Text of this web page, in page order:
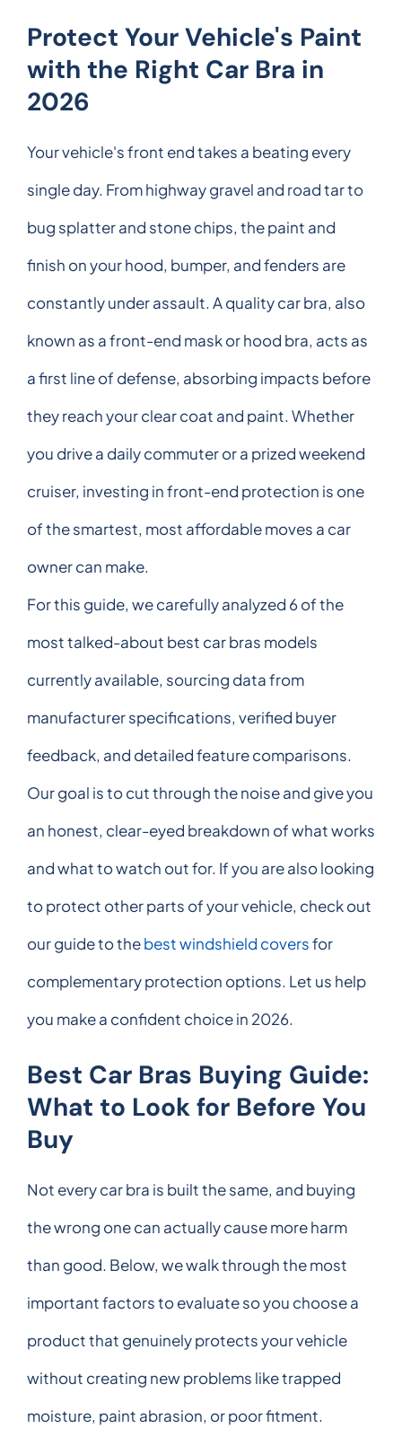
Protect Your Vehicle's Paint
with the Right Car Bra in
2026
Your vehicle's front end takes a beating every
single day. From highway gravel and road tar to
bug splatter and stone chips, the paint and
finish on your hood, bumper, and fenders are
constantly under assault. A quality car bra, also
known as a front-end mask or hood bra, acts as
a first line of defense, absorbing impacts before
they reach your clear coat and paint. Whether
you drive a daily commuter or a prized weekend
cruiser, investing in front-end protection is one
of the smartest, most affordable moves a car
owner can make.
For this guide, we carefully analyzed 6 of the
most talked-about best car bras models
currently available, sourcing data from
manufacturer specifications, verified buyer
feedback, and detailed feature comparisons.
Our goal is to cut through the noise and give you
an honest, clear-eyed breakdown of what works
and what to watch out for. If you are also looking
to protect other parts of your vehicle, check out
our guide to thebest windshield coversfor
complementary protection options. Let us help
you make a confident choice in 2026.
Best Car Bras Buying Guide:
What to Look for Before You
Buy
Not every car bra is built the same, and buying
the wrong one can actually cause more harm
than good. Below, we walk through the most
important factors to evaluate so you choose a
product that genuinely protects your vehicle
without creating new problems like trapped
moisture, paint abrasion, or poor fitment.